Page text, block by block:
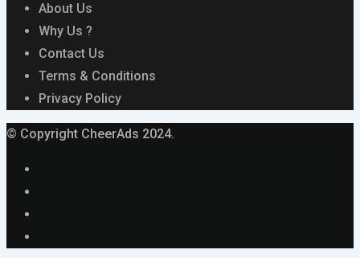
About Us
Why Us ?
Contact Us
Terms & Conditions
Privacy Policy
© Copyright CheerAds 2024.